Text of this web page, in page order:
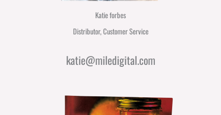
Katie forbes
Distributor, Customer Service
katie@miledigital.com